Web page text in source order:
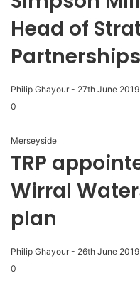
Head of
Partnerships
Philip Ghayour - 27th June 2019
0
Merseyside
TRP
Wirral
plan
Philip Ghayour - 26th June 2019
0